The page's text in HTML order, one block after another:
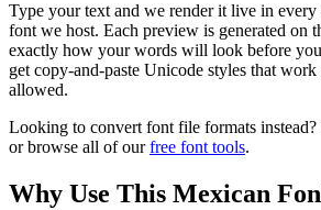
Type your text and we render it live in
font we host. Each preview is generated on
exactly how your words will look before
get copy-and-paste Unicode styles that
allowed.
Looking to convert font file formats
or browse all of our free font tools.
Why Use This Mexican